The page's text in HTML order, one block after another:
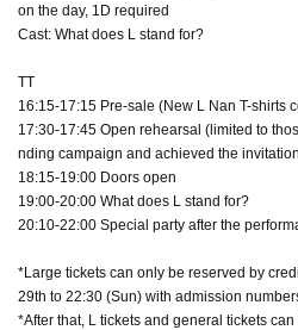
on the day, 1D required
Cast: What does L stand for?
TT
16:15-17:15 Pre-sale (New L Nan T-shirts
17:30-17:45 Open rehearsal (limited to
nding campaign and achieved the
18:15-19:00 Doors open
19:00-20:00 What does L stand for?
20:10-22:00 Special party after the
*Large tickets can only be reserved by
29th to 22:30 (Sun) with admission
*After that, L tickets and general tickets